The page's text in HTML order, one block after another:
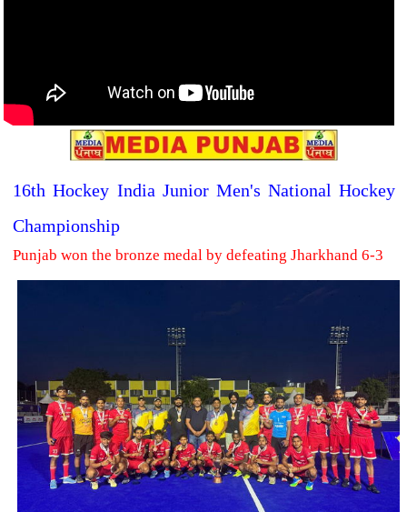
16th Hockey India Junior Men's National Hockey
Championship
Punjab won the bronze medal by defeating Jharkhand 6-3